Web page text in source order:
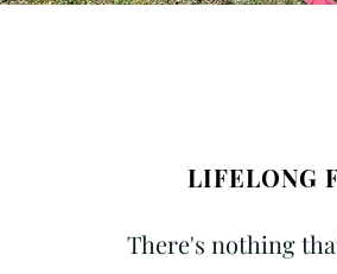
LIFELONG
There's nothing